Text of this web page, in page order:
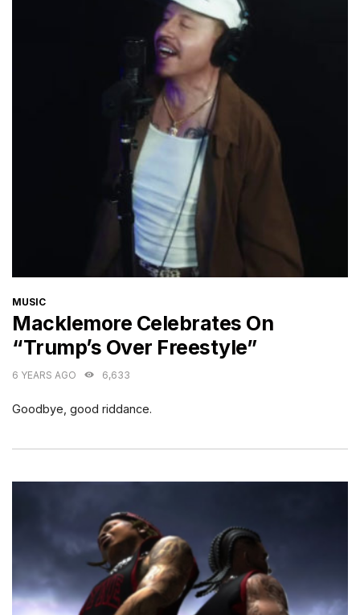
CATEGORIES
MUSIC
Macklemore Celebrates On
“Trump’s Over Freestyle”
6 YEARS AGO 6,633
Goodbye, good riddance.